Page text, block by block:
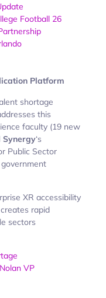
Football 26
Platform
shortage
this
faculty (19 new
Synergy‘s
Public Sector
XR accessibility
rapid
sectors
VP